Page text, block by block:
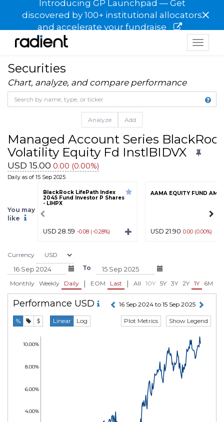
Introducing GP Launchpad — Get
discovered by 100+ institutional allocators
and accelerate your fundraise
×
Toggle
Securities
Chart, analyze, and compare performance
Analyze Add
Managed Account Series
Volatility Equity Fd InstlBIDVX
USD 15.00 0.00 (0.00%)
Daily as of 15 Sep 2025
You may
like
BlackRock LifePath Index
2045 Fund Investor P Shares
- LIHPX
USD 28.59 -0.08 (-0.28%)
AAMA EQUITY FUND
USD 21.90 0.00 (0.00%)
Currency
To
Monthly Weekly Daily | EOM Last | All 10Y 5Y 3Y 2Y 1Y 6M
Performance USD 16 Sep 2024 to 15 Sep 2025
% $ Linear Log Show Legend
Plot Metrics
4.00%
6.00%
8.00%
10.00%